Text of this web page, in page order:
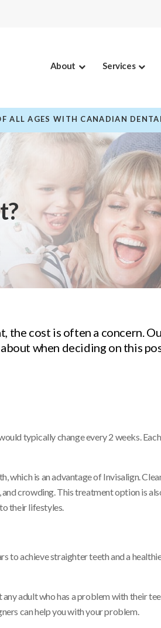
About Services
ALL AGES WITH CANADIAN
cost is often a concern.
when deciding on this
typically change every 2 weeks.
which is an advantage of Invisalign.
crowding. This treatment option is
their lifestyles.
achieve straighter teeth and a
adult who has a problem with their
can help you with your problem.